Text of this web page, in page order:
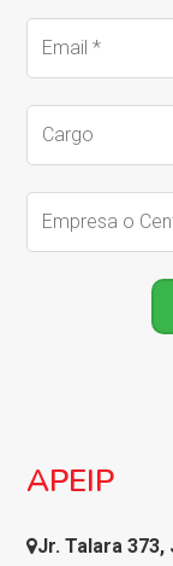
APEIP
Jr. Talara